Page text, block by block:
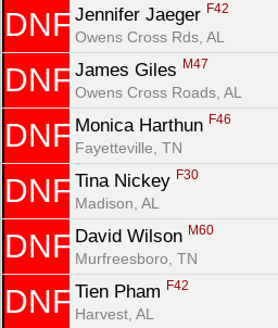
DNF Jennifer Jaeger F42
Owens Cross Rds, AL
DNF James Giles M47
Owens Cross Roads, AL
DNF Monica Harthun F46
Fayetteville, TN
DNF Tina Nickey F30
Madison, AL
DNF David Wilson M60
Murfreesboro, TN
DNF Tien Pham F42
Harvest, AL